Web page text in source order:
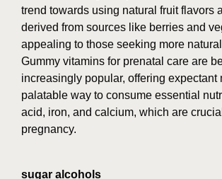
trend towards using natural fruit flavors
derived from sources like berries and
appealing to those seeking more
Gummy vitamins for prenatal care are
increasingly popular, offering expectant
palatable way to consume essential
acid, iron, and calcium, which are
pregnancy.
sugar alcohols